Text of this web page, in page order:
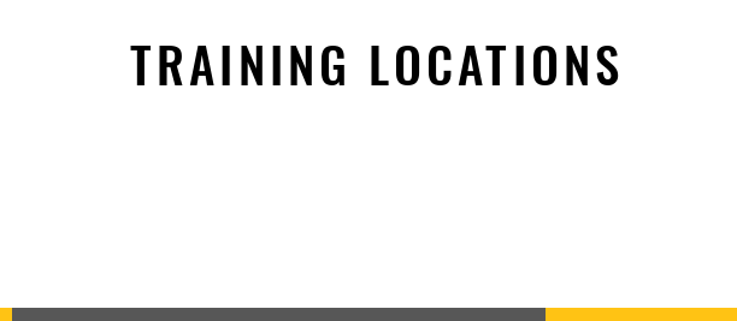
TRAINING LOCATIONS